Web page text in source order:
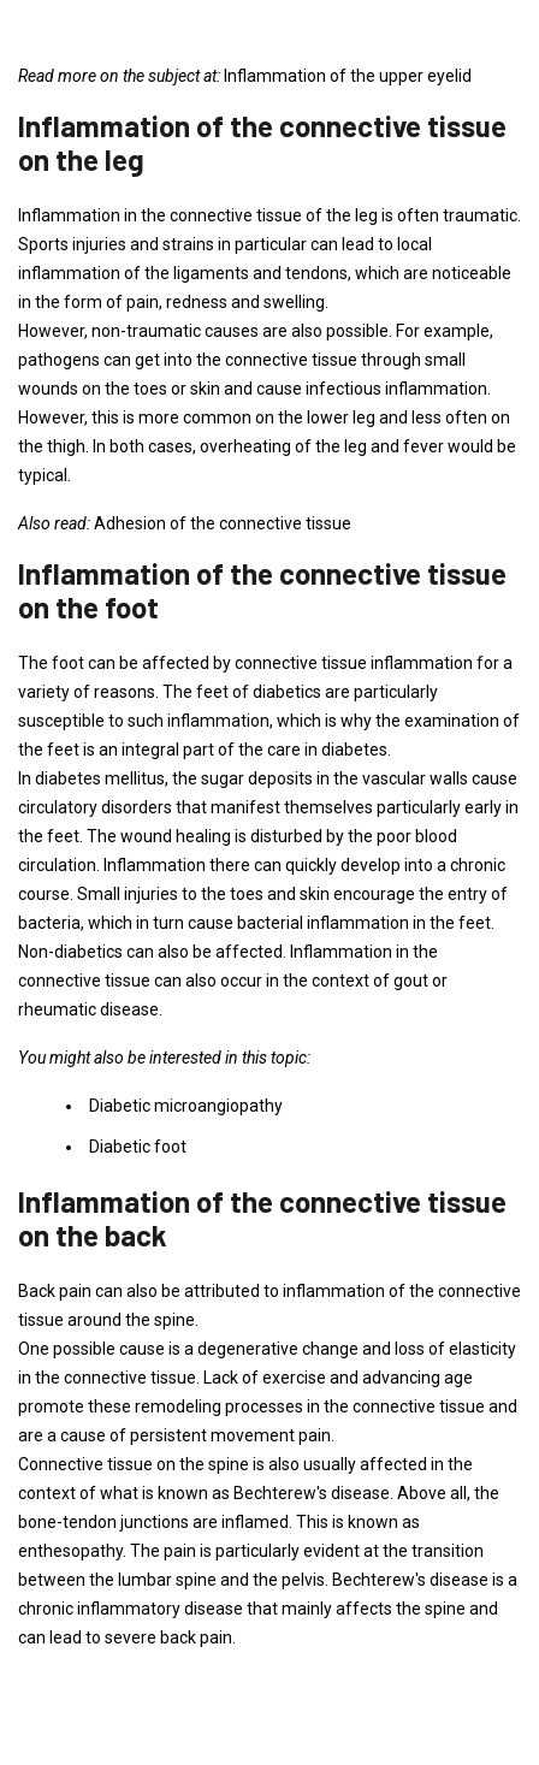
Read more on the subject at: Inflammation of the upper eyelid
Inflammation of the connective tissue
on the leg
Inflammation in the connective tissue of the leg is often traumatic.
Sports injuries and strains in particular can lead to local
inflammation of the ligaments and tendons, which are noticeable
in the form of pain, redness and swelling.
However, non-traumatic causes are also possible. For example,
pathogens can get into the connective tissue through small
wounds on the toes or skin and cause infectious inflammation.
However, this is more common on the lower leg and less often on
the thigh. In both cases, overheating of the leg and fever would be
typical.
Also read:Adhesion of the connective tissue
Inflammation of the connective tissue
on the foot
The foot can be affected by connective tissue inflammation for a
variety of reasons. The feet of diabetics are particularly
susceptible to such inflammation, which is why the examination of
the feet is an integral part of the care in diabetes.
In diabetes mellitus, the sugar deposits in the vascular walls cause
circulatory disorders that manifest themselves particularly early in
the feet. The wound healing is disturbed by the poor blood
circulation. Inflammation there can quickly develop into a chronic
course. Small injuries to the toes and skin encourage the entry of
bacteria, which in turn cause bacterial inflammation in the feet.
Non-diabetics can also be affected. Inflammation in the
connective tissue can also occur in the context of gout or
rheumatic disease.
You might also be interested in this topic:
Diabetic microangiopathy
Diabetic foot
Inflammation of the connective tissue
on the back
Back pain can also be attributed to inflammation of the connective
tissue around the spine.
One possible cause is a degenerative change and loss of elasticity
in the connective tissue. Lack of exercise and advancing age
promote these remodeling processes in the connective tissue and
are a cause of persistent movement pain.
Connective tissue on the spine is also usually affected in the
context of what is known as Bechterew's disease. Above all, the
bone-tendon junctions are inflamed. This is known as
enthesopathy. The pain is particularly evident at the transition
between the lumbar spine and the pelvis. Bechterew's disease is a
chronic inflammatory disease that mainly affects the spine and
can lead to severe back pain.